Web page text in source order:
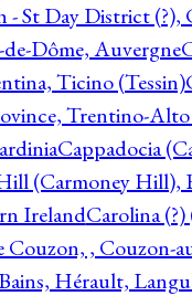
- St Day District
Dôme, Auvergne
Ticino (Tessin)
Trentino-
Cappadocia
(Carmoney
IrelandCarolina (?)
Couzon, ,
Hérault,